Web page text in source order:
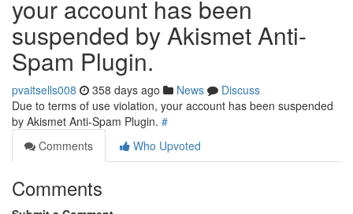
your account has been
suspended by Akismet Anti-
Spam Plugin.
pvaitsells008 358 days ago News
Discuss
Due to terms of use violation, your account has been suspended
by Akismet Anti-Spam Plugin. #
Comments
Who Upvoted
Comments